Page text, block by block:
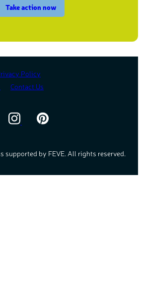
Take action now
Policy
Contact Us
supported by FEVE. All rights reserved.